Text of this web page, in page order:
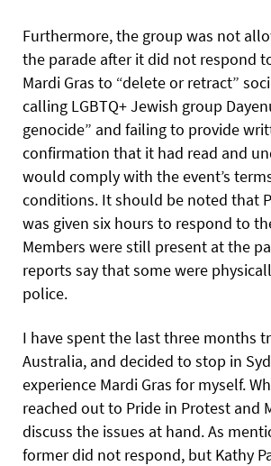
Furthermore, the group was not
the parade after it did not respond
Mardi Gras to “delete or retract”
calling LGBTQ+ Jewish group
genocide” and failing to provide
confirmation that it had read and
would comply with the event’s
conditions. It should be noted that
was given six hours to respond to
Members were still present at the
reports say that some were
police.
I have spent the last three months
Australia, and decided to stop in
experience Mardi Gras for myself.
reached out to Pride in Protest and
discuss the issues at hand. As
former did not respond, but Kathy